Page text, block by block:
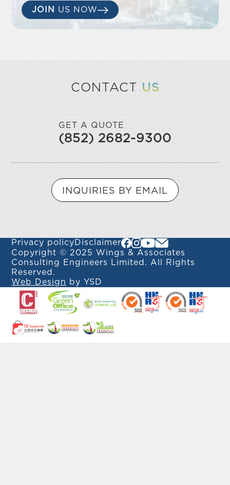
JOIN
US NOW
CONTACT US
GET A QUOTE
(852) 2682-9300
INQUIRIES BY EMAIL
Privacy policy Disclaimer
Copyright © 2025 Wings & Associates
Consulting Engineers Limited. All Rights
Reserved.
Web Design
by YSD